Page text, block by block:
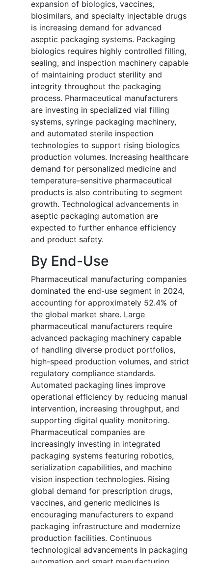
expansion of biologics, vaccines,
biosimilars, and specialty injectable drugs
is increasing demand for advanced
aseptic packaging systems. Packaging
biologics requires highly controlled filling,
sealing, and inspection machinery capable
of maintaining product sterility and
integrity throughout the packaging
process. Pharmaceutical manufacturers
are investing in specialized vial filling
systems, syringe packaging machinery,
and automated sterile inspection
technologies to support rising biologics
production volumes. Increasing healthcare
demand for personalized medicine and
temperature-sensitive pharmaceutical
products is also contributing to segment
growth. Technological advancements in
aseptic packaging automation are
expected to further enhance efficiency
and product safety.
By End-Use
Pharmaceutical manufacturing companies
dominated the end-use segment in 2024,
accounting for approximately 52.4% of
the global market share. Large
pharmaceutical manufacturers require
advanced packaging machinery capable
of handling diverse product portfolios,
high-speed production volumes, and strict
regulatory compliance standards.
Automated packaging lines improve
operational efficiency by reducing manual
intervention, increasing throughput, and
supporting digital quality monitoring.
Pharmaceutical companies are
increasingly investing in integrated
packaging systems featuring robotics,
serialization capabilities, and machine
vision inspection technologies. Rising
global demand for prescription drugs,
vaccines, and generic medicines is
encouraging manufacturers to expand
packaging infrastructure and modernize
production facilities. Continuous
technological advancements in packaging